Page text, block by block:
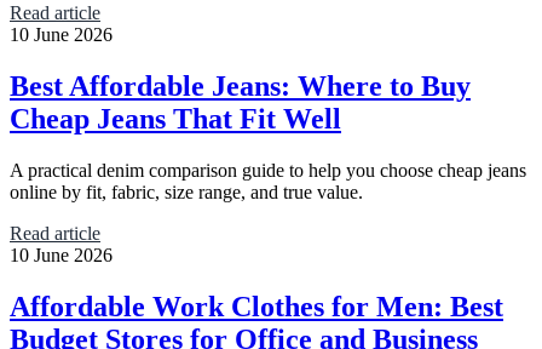
Read article
10 June 2026
Best Affordable Jeans: Where to Buy
Cheap Jeans That Fit Well
A practical denim comparison guide to help you choose cheap jeans
online by fit, fabric, size range, and true value.
Read article
10 June 2026
Affordable Work Clothes for Men: Best
Budget Stores for Office and Business